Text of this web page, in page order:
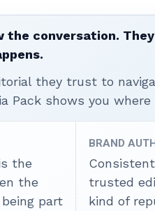
conversation.
they trust to
Pack shows you where
the
the
part
BRAND
trusted
kind of